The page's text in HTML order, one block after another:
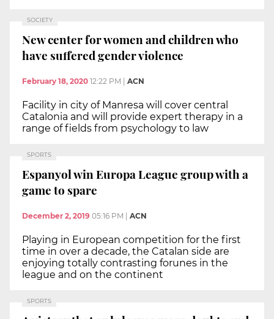
SOCIETY
New center for women and children who
have suffered gender violence
February 18, 2020 12:22 PM | ACN
Facility in city of Manresa will cover central
Catalonia and will provide expert therapy in a
range of fields from psychology to law
SPORTS
Espanyol win Europa League group with a
game to spare
December 2, 2019 05:16 PM ACN
Playing in European competition for the first
time in over a decade, the Catalan side are
enjoying totally contrasting forunes in the
league and on the continent
SPORTS